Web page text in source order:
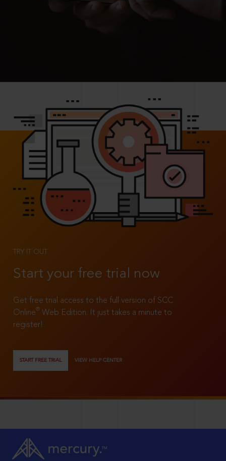
TRY IT OUT
Start your free trial now
Get free trial access to the full version of SCC
Online®
Web Edition. It just takes a minute to
register!
START FREE TRIAL VIEW HELP CENTER